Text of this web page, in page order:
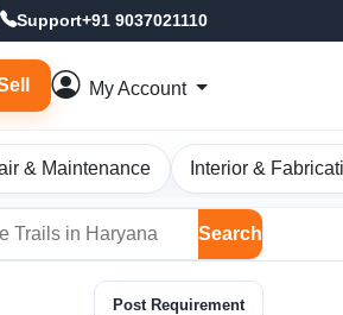
Support+91 9037021110
My Account
& Maintenance Interior &
Search
Post Requirement